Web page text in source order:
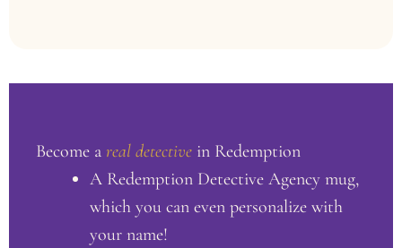
Become a real detective in Redemption
A Redemption Detective Agency mug,
which you can even personalize with
your name!